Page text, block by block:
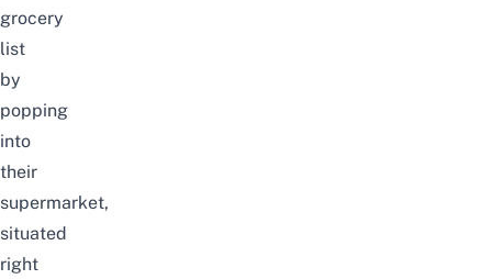
grocery
list
by
popping
into
their
supermarket,
situated
right